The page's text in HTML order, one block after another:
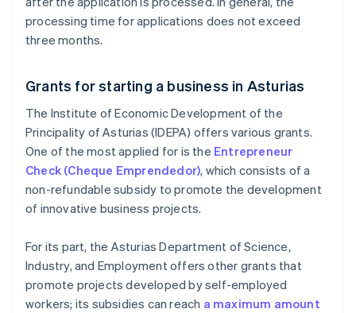
processing time for applications does not exceed
three months.
Grants for starting a business in Asturias
The Institute of Economic Development of the
Principality of Asturias (IDEPA) offers various grants.
One of the most applied for is the Entrepreneur
Check (Cheque Emprendedor), which consists of a
non-refundable subsidy to promote the development
of innovative business projects.
For its part, the Asturias Department of Science,
Industry, and Employment offers other grants that
promote projects developed by self-employed
workers; its subsidies can reach a maximum amount